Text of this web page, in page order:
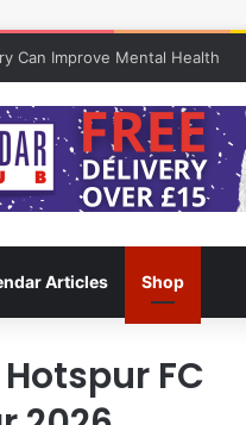
Can Improve Mental Health
Articles Shop
FC